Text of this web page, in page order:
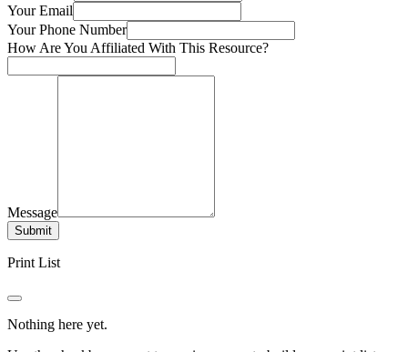
Your Email
Your Phone Number
How Are You Affiliated With This Resource?
Message
Submit
Print List
Nothing here yet.